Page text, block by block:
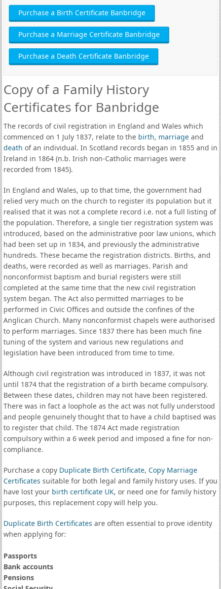
Purchase a Birth Certificate Banbridge
Purchase a Marriage Certificate Banbridge
Purchase a Death Certificate Banbridge
Copy of a Family History
Certificates for Banbridge
The records of civil registration in England and Wales which
commenced on 1 July 1837, relate to the birth, marriageand
death of an individual. In Scotland records began in 1855 and in
Ireland in 1864 (n.b. Irish non-Catholic marriages were
recorded from 1845).
In England and Wales, up to that time, the government had
relied very much on the church to register its population but it
realised that it was not a complete record i.e. not a full listing of
the population. Therefore, a single tier registration system was
introduced, based on the administrative poor law unions, which
had been set up in 1834, and previously the administrative
hundreds. These became the registration districts. Births, and
deaths, were recorded as well as marriages. Parish and
nonconformist baptism and burial registers were still
completed at the same time that the new civil registration
system began. The Act also permitted marriages to be
performed in Civic Offices and outside the confines of the
Anglican Church. Many nonconformist chapels were authorised
to perform marriages. Since 1837 there has been much fine
tuning of the system and various new regulations and
legislation have been introduced from time to time.
Although civil registration was introduced in 1837, it was not
until 1874 that the registration of a birth became compulsory.
Between these dates, children may not have been registered.
There was in fact a loophole as the act was not fully understood
and people genuinely thought that to have a child baptised was
to register that child. The 1874 Act made registration
compulsory within a 6 week period and imposed a fine for non-
compliance.
Purchase a copy Duplicate Birth Certificate, Copy Marriage
Certificates suitable for both legal and family history uses. If you
have lost your birth certificate UK, or need one for family history
purposes, this replacement copy will help you.
Duplicate Birth Certificates are often essential to prove identity
when applying for:
Passports
Bank accounts
Pensions